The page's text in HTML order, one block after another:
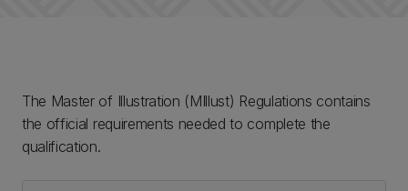
The Master of Illustration (MIllust) Regulations contains
the official requirements needed to complete the
qualification.